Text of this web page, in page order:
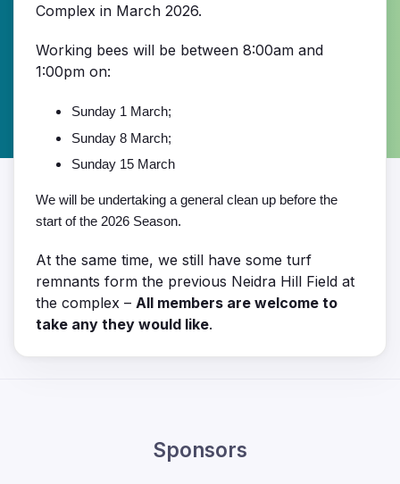
Complex in March 2026.
Working bees will be between 8:00am and
1:00pm on:
Sunday 1 March;
Sunday 8 March;
Sunday 15 March
We will be undertaking a general clean up before the
start of the 2026 Season.
At the same time, we still have some turf
remnants form the previous Neidra Hill Field at
the complex – All members are welcome to
take any they would like.
Sponsors